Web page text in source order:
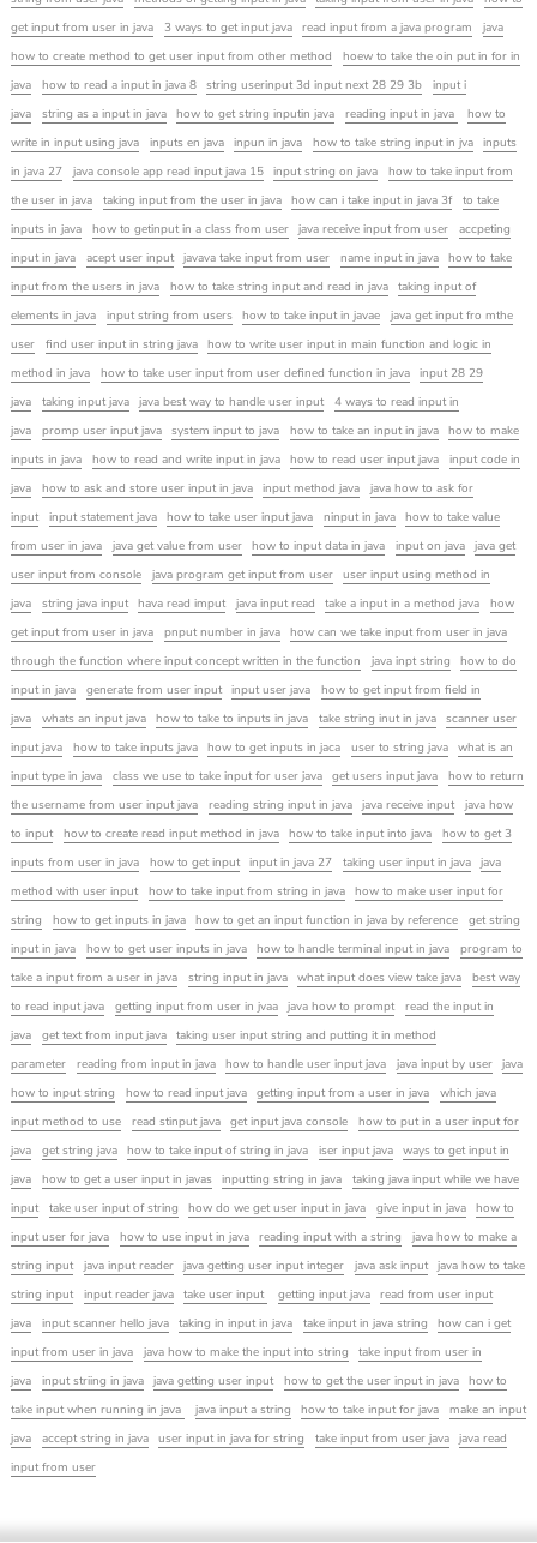
get input from user in java
3 ways to get input java read input from a java program
java
how to create method to get user input from other method
hoew to take the oin put in for in
java
how to read a input in java 8 string userinput 3d input next 28 29 3b
input i
java
string as a input in java how to get string inputin java reading input in java
how to
write in input using java
inputs en java inpun in java how to take string input in jva
inputs
in java 27
java console app read input java 15 input string on java
how to take input from
the user in java
taking input from the user in java how can i take input in java 3f
to take
inputs in java
how to getinput in a class from user java receive input from user
accpeting
input in java
acept user input javava take input from user name input in java
how to take
input from the users in java
how to take string input and read in java
taking input of
elements in java
input string from users how to take input in javae
java get input fro mthe
user
find user input in string java
how to write user input in main function and logic in
method in java
how to take user input from user defined function in java
input 28 29
java
taking input java java best way to handle user input
4 ways to read input in
java
promp user input java system input to java how to take an input in java
how to make
inputs in java
how to read and write input in java how to read user input java
input code in
java
how to ask and store user input in java input method java
java how to ask for
input
input statement java how to take user input java ninput in java
how to take value
from user in java
java get value from user how to input data in java input on java
java get
user input from console
java program get input from user
user input using method in
java
string java input hava read imput java input read take a input in a method java
how
get input from user in java
pnput number in java
how can we take input from user in java
through the function where input concept written in the function
java inpt string
how to do
input in java
generate from user input input user java
how to get input from field in
java
whats an input java how to take to inputs in java take string inut in java
scanner user
input java
how to take inputs java how to get inputs in jaca user to string java
what is an
input type in java
class we use to take input for user java get users input java
how to return
the username from user input java
reading string input in java java receive input
java how
to input
how to create read input method in java how to take input into java
how to get 3
inputs from user in java
how to get input input in java 27 taking user input in java
java
method with user input
how to take input from string in java
how to make user input for
string
how to get inputs in java how to get an input function in java by reference
get string
input in java
how to get user inputs in java how to handle terminal input in java
program to
take a input from a user in java
string input in java what input does view take java
best way
to read input java
getting input from user in jvaa java how to prompt
read the input in
java
get text from input java
taking user input string and putting it in method
parameter
reading from input in java how to handle user input java java input by user
java
how to input string
how to read input java getting input from a user in java
which java
input method to use
read stinput java get input java console
how to put in a user input for
java
get string java how to take input of string in java iser input java
ways to get input in
java
how to get a user input in javas inputting string in java
taking java input while we have
input
take user input of string how do we get user input in java give input in java
how to
input user for java
how to use input in java reading input with a string
java how to make a
string input
java input reader java getting user input integer java ask input
java how to take
string input
input reader java take user input getting input java
read from user input
java
input scanner hello java taking in input in java take input in java string
how can i get
input from user in java
java how to make the input into string
take input from user in
java
input striing in java java getting user input how to get the user input in java
how to
take input when running in java
java input a string how to take input for java
make an input
java
accept string in java user input in java for string take input from user java
java read
input from user